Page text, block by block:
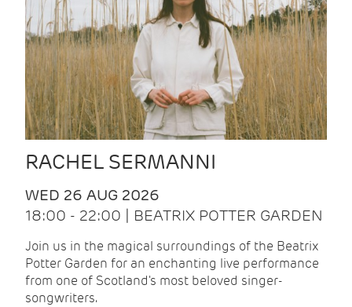
RACHEL SERMANNI
WED 26 AUG 2026
18:00 - 22:00 | BEATRIX POTTER GARDEN
Join us in the magical surroundings of the Beatrix
Potter Garden for an enchanting live performance
from one of Scotland's most beloved singer-
songwriters.